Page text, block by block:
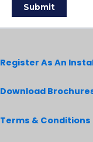
Register As An
Download
Terms & Conditions